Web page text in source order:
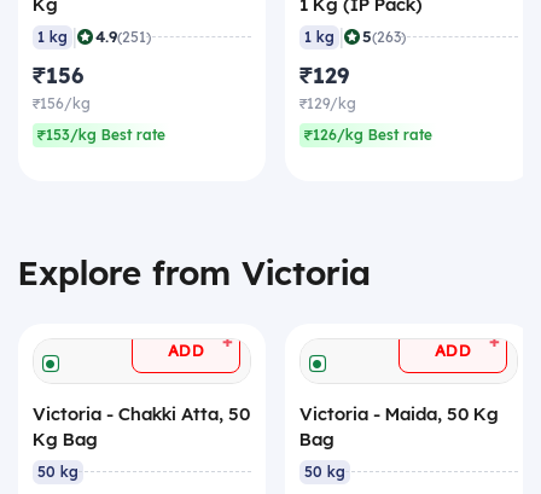
1 kg | 4.9(251)
₹156
₹156/kg
₹153/kg Best rate
1 kg | 5(263)
₹129
₹129/kg
₹126/kg Best rate
Explore from Victoria
ADD +
Victoria - Chakki Atta, 50
Kg Bag
50 kg
ADD +
Victoria - Maida, 50 Kg
Bag
50 kg